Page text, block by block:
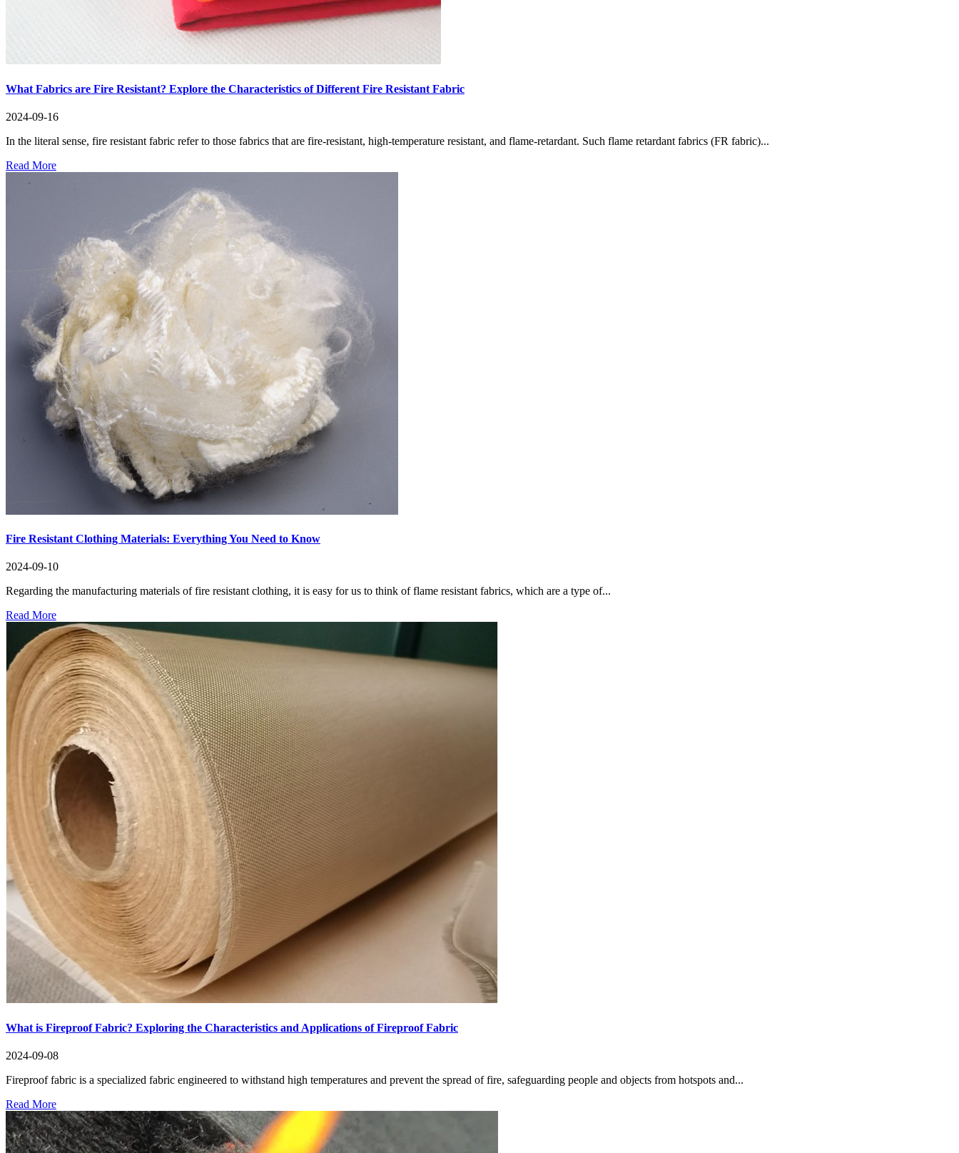
What Fabrics are Fire Resistant? Explore the Characteristics of Different Fire Resistant Fabric
2024-09-16
In the literal sense, fire resistant fabric refer to those fabrics that are fire-resistant, high-temperature resistant, and flame-retardant. Such flame retardant fabrics (FR fabric)...
Read More
Fire Resistant Clothing Materials: Everything You Need to Know
2024-09-10
Regarding the manufacturing materials of fire resistant clothing, it is easy for us to think of flame resistant fabrics, which are a type of...
Read More
What is Fireproof Fabric? Exploring the Characteristics and Applications of Fireproof Fabric
2024-09-08
Fireproof fabric is a specialized fabric engineered to withstand high temperatures and prevent the spread of fire, safeguarding people and objects from hotspots and...
Read More